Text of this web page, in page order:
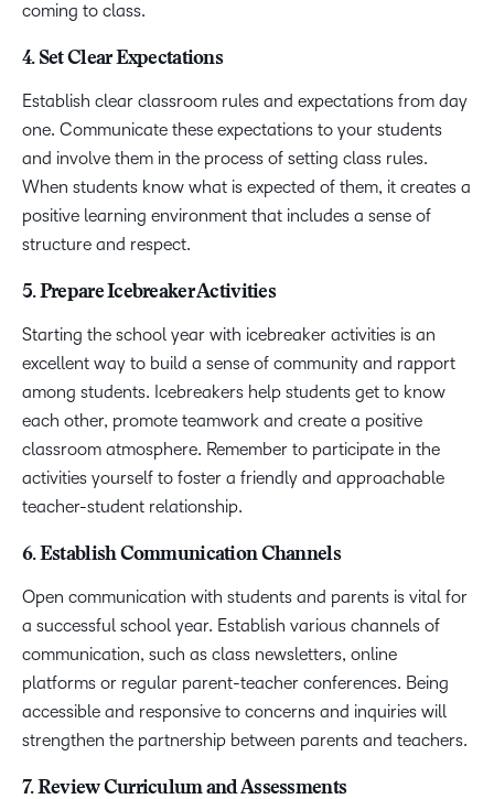
coming to class.
4. Set Clear Expectations
Establish clear classroom rules and expectations from day
one. Communicate these expectations to your students
and involve them in the process of setting class rules.
When students know what is expected of them, it creates a
positive learning environment that includes a sense of
structure and respect.
5. Prepare Icebreaker Activities
Starting the school year with icebreaker activities is an
excellent way to build a sense of community and rapport
among students. Icebreakers help students get to know
each other, promote teamwork and create a positive
classroom atmosphere. Remember to participate in the
activities yourself to foster a friendly and approachable
teacher-student relationship.
6. Establish Communication Channels
Open communication with students and parents is vital for
a successful school year. Establish various channels of
communication, such as class newsletters, online
platforms or regular parent-teacher conferences. Being
accessible and responsive to concerns and inquiries will
strengthen the partnership between parents and teachers.
7. Review Curriculum and Assessments